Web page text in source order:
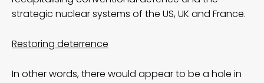
strategic nuclear systems of the US, UK and France.
Restoring deterrence
In other words, there would appear to be a hole in